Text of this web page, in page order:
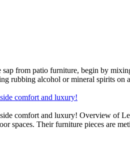
from patio furniture, begin by
rubbing alcohol or mineral spirits on
comfort and luxury!
comfort and luxury! Overview of
spaces. Their furniture pieces are